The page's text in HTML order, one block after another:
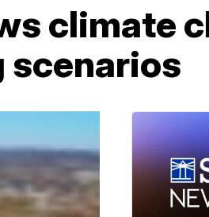
climate
scenarios